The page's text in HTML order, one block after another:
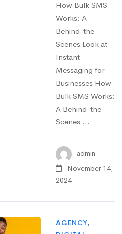
How Bulk SMS
Works: A
Behind-the-
Scenes Look at
Instant
Messaging for
Businesses How
Bulk SMS Works:
A Behind-the-
Scenes …
admin
November 14,
2024
AGENCY,